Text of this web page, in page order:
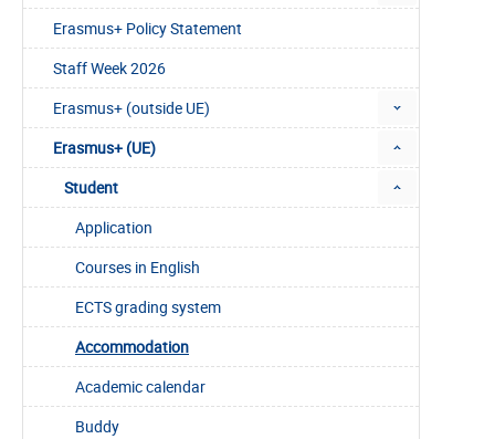
Erasmus+ Policy Statement
Staff Week 2026
Erasmus+ (outside UE)
Erasmus+ (UE)
Student
Application
Courses in English
ECTS grading system
Accommodation
Academic calendar
Buddy